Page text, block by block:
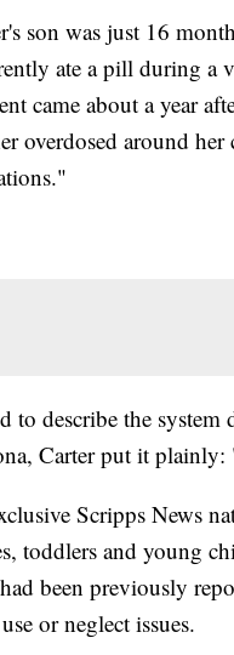
son was just 16
ate a pill during a
came about a year
overdosed around
to describe the
Carter put it
Scripps News
toddlers and young
been previously
or neglect issues.